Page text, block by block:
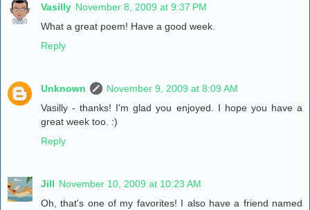
Vasilly November 8, 2009 at 9:37 PM
What a great poem! Have a good week.
Reply
Unknown
November 9, 2009 at 8:09 AM
Vasilly - thanks! I'm glad you enjoyed. I hope you have a
great week too. :)
Reply
Jill November 10, 2009 at 10:23 AM
Oh, that's one of my favorites! I also have a friend named